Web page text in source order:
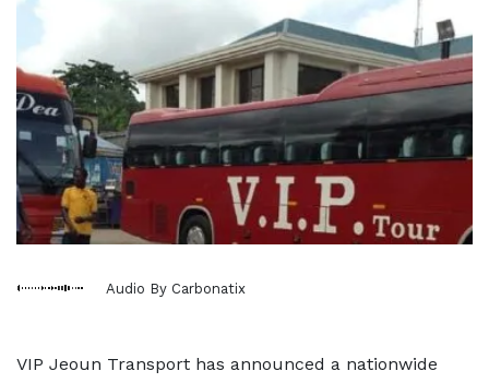
Audio By Carbonatix
VIP Jeoun Transport has announced a nationwide